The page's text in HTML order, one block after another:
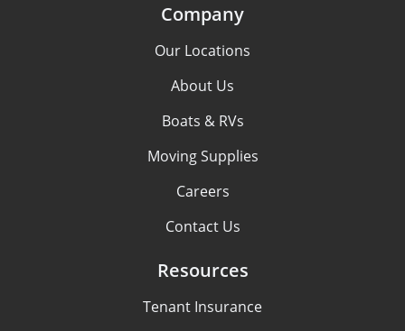
Company
Our Locations
About Us
Boats & RVs
Moving Supplies
Careers
Contact Us
Resources
Tenant Insurance